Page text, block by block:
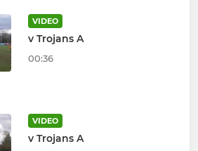
VIDEO
v Trojans A
00:36
VIDEO
v Trojans A